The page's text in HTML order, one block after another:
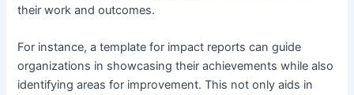
their work and outcomes.
For instance, a template for impact reports can guide
organizations in showcasing their achievements while also
identifying areas for improvement. This not only aids in